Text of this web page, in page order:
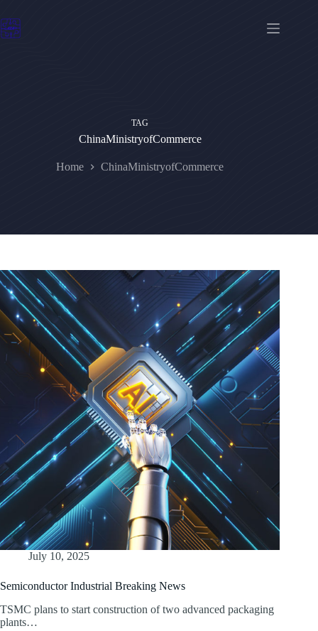
to
content
TAG
ChinaMinistryofCommerce
Home ChinaMinistryofCommerce
July 10, 2025
Semiconductor Industrial Breaking News
TSMC plans to start construction of two advanced packaging
plants…